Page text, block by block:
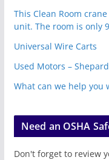
This Clean Room
unit. The room is only
Universal Wire Carts
Used Motors –
What can we help you
Need an OSHA
Don't forget to review